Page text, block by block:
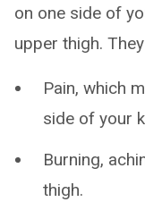
on one side of
upper thigh.
Pain, which
side of your
Burning,
thigh.